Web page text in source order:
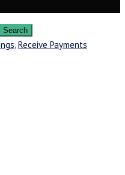
, Receive Payments